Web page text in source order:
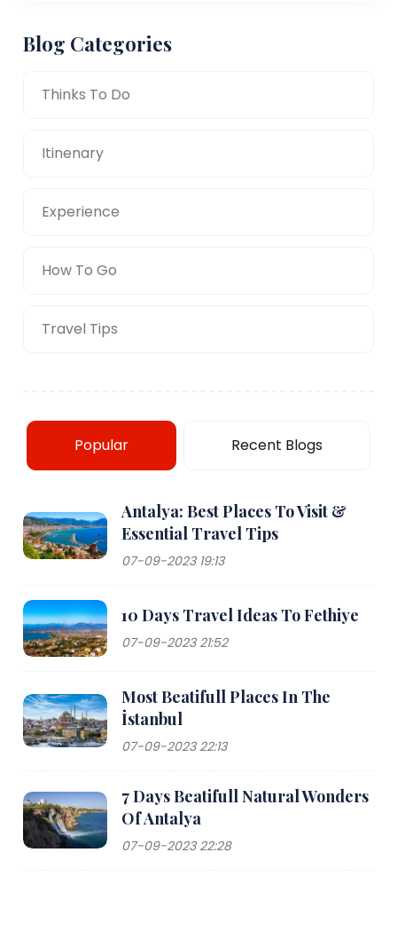
Blog Categories
Thinks To Do
Itinenary
Experience
How To Go
Travel Tips
Popular Recent Blogs
Antalya: Best Places To Visit &
Essential Travel Tips
07-09-2023 19:13
10 Days Travel Ideas To Fethiye
07-09-2023 21:52
Most Beatifull Places In The
İstanbul
07-09-2023 22:13
7 Days Beatifull Natural Wonders
Of Antalya
07-09-2023 22:28